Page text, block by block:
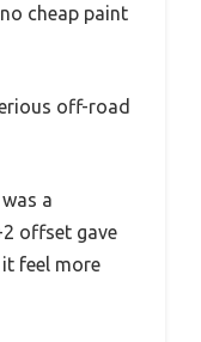
cheap paint
off-road
a
offset gave
feel more